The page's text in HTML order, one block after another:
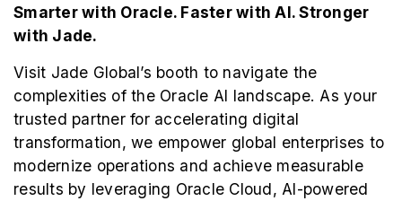
Smarter with Oracle. Faster with AI. Stronger
with Jade.
Visit Jade Global’s booth to navigate the
complexities of the Oracle AI landscape. As your
trusted partner for accelerating digital
transformation, we empower global enterprises to
modernize operations and achieve measurable
results by leveraging Oracle Cloud, AI-powered